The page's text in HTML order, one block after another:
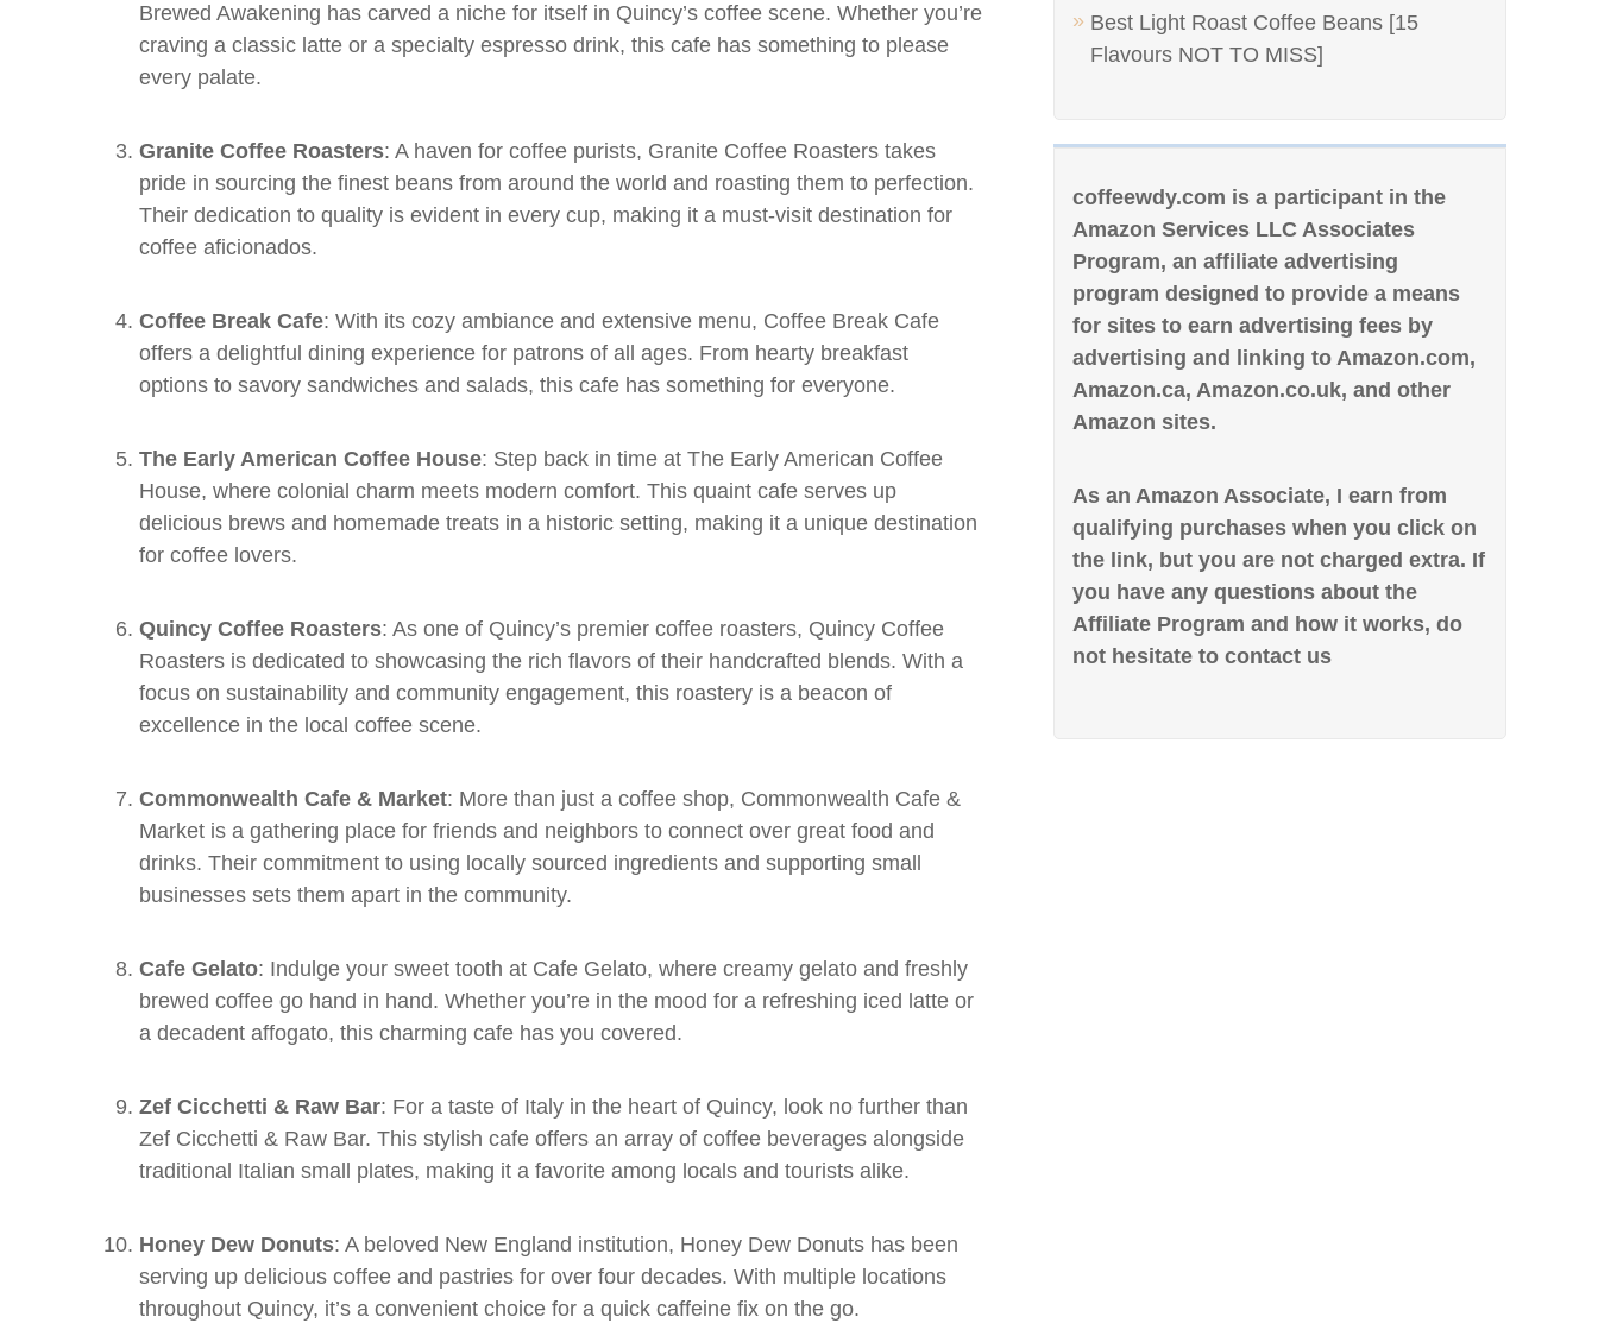
Best Light Roast Coffee Beans [15
Flavours NOT TO MISS]
coffeewdy.com is a participant in the
Amazon Services LLC Associates
Program, an affiliate advertising
program designed to provide a means
for sites to earn advertising fees by
advertising and linking to Amazon.com,
Amazon.ca, Amazon.co.uk, and other
Amazon sites.
As an Amazon Associate, I earn from
qualifying purchases when you click on
the link, but you are not charged extra. If
you have any questions about the
Affiliate Program and how it works, do
not hesitate to contact us
Brewed Awakening has carved a niche for itself in Quincy’s coffee scene. Whether you’re
craving a classic latte or a specialty espresso drink, this cafe has something to please
every palate.
Granite Coffee Roasters: A haven for coffee purists, Granite Coffee Roasters takes
pride in sourcing the finest beans from around the world and roasting them to perfection.
Their dedication to quality is evident in every cup, making it a must-visit destination for
coffee aficionados.
Coffee Break Cafe: With its cozy ambiance and extensive menu, Coffee Break Cafe
offers a delightful dining experience for patrons of all ages. From hearty breakfast
options to savory sandwiches and salads, this cafe has something for everyone.
The Early American Coffee House: Step back in time at The Early American Coffee
House, where colonial charm meets modern comfort. This quaint cafe serves up
delicious brews and homemade treats in a historic setting, making it a unique destination
for coffee lovers.
Quincy Coffee Roasters: As one of Quincy’s premier coffee roasters, Quincy Coffee
Roasters is dedicated to showcasing the rich flavors of their handcrafted blends. With a
focus on sustainability and community engagement, this roastery is a beacon of
excellence in the local coffee scene.
Commonwealth Cafe & Market: More than just a coffee shop, Commonwealth Cafe &
Market is a gathering place for friends and neighbors to connect over great food and
drinks. Their commitment to using locally sourced ingredients and supporting small
businesses sets them apart in the community.
Cafe Gelato: Indulge your sweet tooth at Cafe Gelato, where creamy gelato and freshly
brewed coffee go hand in hand. Whether you’re in the mood for a refreshing iced latte or
a decadent affogato, this charming cafe has you covered.
Zef Cicchetti & Raw Bar: For a taste of Italy in the heart of Quincy, look no further than
Zef Cicchetti & Raw Bar. This stylish cafe offers an array of coffee beverages alongside
traditional Italian small plates, making it a favorite among locals and tourists alike.
Honey Dew Donuts: A beloved New England institution, Honey Dew Donuts has been
serving up delicious coffee and pastries for over four decades. With multiple locations
throughout Quincy, it’s a convenient choice for a quick caffeine fix on the go.